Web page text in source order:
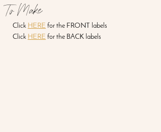
To Make
Click HERE for the FRONT labels
Click HERE for the BACK labels